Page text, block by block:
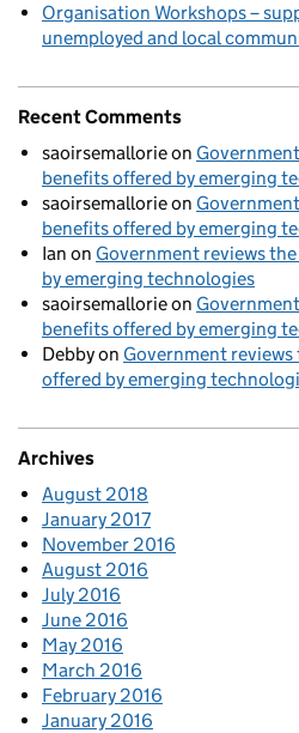
Organisation Workshops –
unemployed and local
Recent Comments
saoirsemallorieon
benefits offered by emerging
saoirsemallorieon
benefits offered by emerging
Ian on Government reviews
by emerging technologies
saoirsemallorieon
benefits offered by emerging
Debbyon Government
offered by emerging
Archives
August 2018
January 2017
November 2016
August 2016
July 2016
June 2016
May 2016
March 2016
February 2016
January 2016